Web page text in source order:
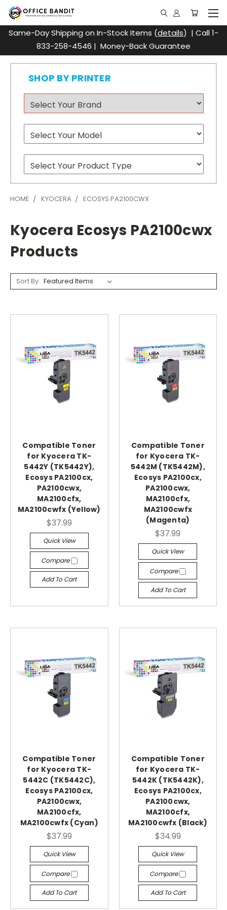
Same-Day Shipping on In-Stock Items (details) | Call 1-
833-258-4546 | Money-Back Guarantee
SHOP BY PRINTER
HOME KYOCERA ECOSYS PA2100CWX
Kyocera Ecosys PA2100cwx
Products
Sort By:
Compatible Toner
for Kyocera TK-
5442Y (TK5442Y),
Ecosys PA2100cx,
PA2100cwx,
MA2100cfx,
MA2100cwfx (Yellow)
$37.99
Quick View
Compare
Add To Cart
Compatible Toner
for Kyocera TK-
5442M (TK5442M),
Ecosys PA2100cx,
PA2100cwx,
MA2100cfx,
MA2100cwfx
(Magenta)
$37.99
Quick View
Compare
Add To Cart
Compatible Toner
for Kyocera TK-
5442C (TK5442C),
Ecosys PA2100cx,
PA2100cwx,
MA2100cfx,
MA2100cwfx (Cyan)
$37.99
Quick View
Compare
Add To Cart
Compatible Toner
for Kyocera TK-
5442K (TK5442K),
Ecosys PA2100cx,
PA2100cwx,
MA2100cfx,
MA2100cwfx (Black)
$34.99
Quick View
Compare
Add To Cart